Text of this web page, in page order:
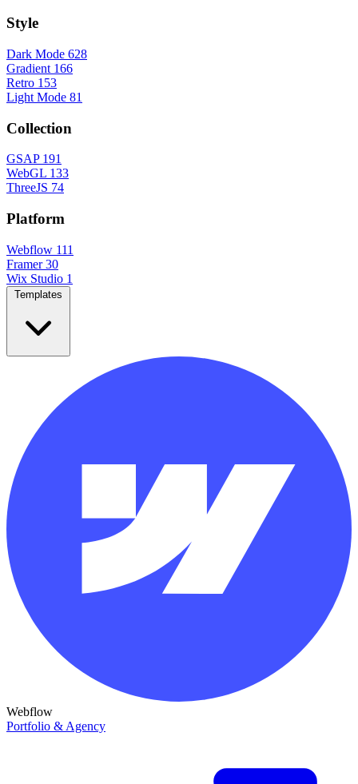
Style
Dark Mode 628
Gradient 166
Retro 153
Light Mode 81
Collection
GSAP 191
WebGL 133
ThreeJS 74
Platform
Webflow 111
Framer 30
Wix Studio 1
Webflow
Portfolio & Agency